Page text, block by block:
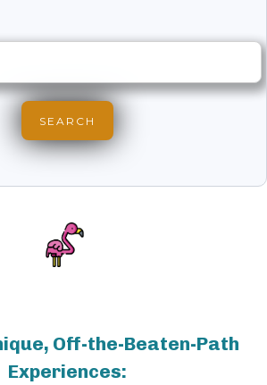
Off-the-Beaten-Path
Experiences: